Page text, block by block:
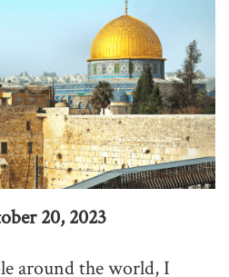
20, 2023
around the world, I